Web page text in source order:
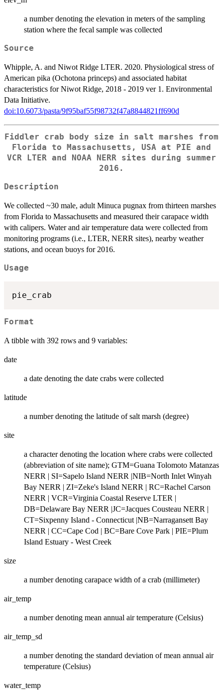
a number denoting the elevation in meters of the sampling
station where the fecal sample was collected
Source
Whipple, A. and Niwot Ridge LTER. 2020. Physiological stress of
American pika (Ochotona princeps) and associated habitat
characteristics for Niwot Ridge, 2018 - 2019 ver 1. Environmental
Data Initiative.
doi:10.6073/pasta/9f95baf55f98732f47a8844821ff690d
Fiddler crab body size in salt marshes from
Florida to Massachusetts, USA at PIE and
VCR LTER and NOAA NERR sites during summer
2016.
Description
We collected ~30 male, adult Minuca pugnax from thirteen marshes
from Florida to Massachusetts and measured their carapace width
with calipers. Water and air temperature data were collected from
monitoring programs (i.e., LTER, NERR sites), nearby weather
stations, and ocean buoys for 2016.
Usage
Format
A tibble with 392 rows and 9 variables:
date
a date denoting the date crabs were collected
latitude
a number denoting the latitude of salt marsh (degree)
site
a character denoting the location where crabs were collected
(abbreviation of site name); GTM=Guana Tolomoto Matanzas
NERR | SI=Sapelo Island NERR |NIB=North Inlet Winyah
Bay NERR | ZI=Zeke's Island NERR | RC=Rachel Carson
NERR | VCR=Virginia Coastal Reserve LTER |
DB=Delaware Bay NERR |JC=Jacques Cousteau NERR |
CT=Sixpenny Island - Connecticut |NB=Narragansett Bay
NERR | CC=Cape Cod | BC=Bare Cove Park | PIE=Plum
Island Estuary - West Creek
size
a number denoting carapace width of a crab (millimeter)
air_temp
a number denoting mean annual air temperature (Celsius)
air_temp_sd
a number denoting the standard deviation of mean annual air
temperature (Celsius)
water_temp